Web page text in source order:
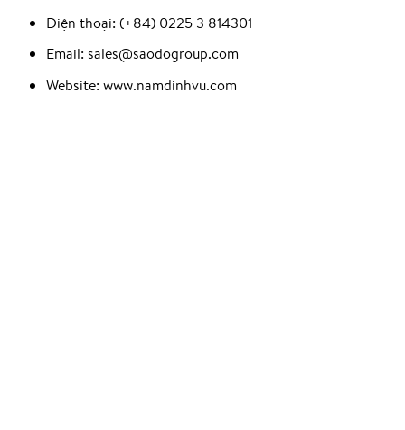
Điện thoại: (+84) 0225 3 814301
Email: sales@saodogroup.com
Website: www.namdinhvu.com